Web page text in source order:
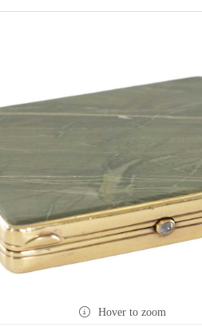
Hover to zoom